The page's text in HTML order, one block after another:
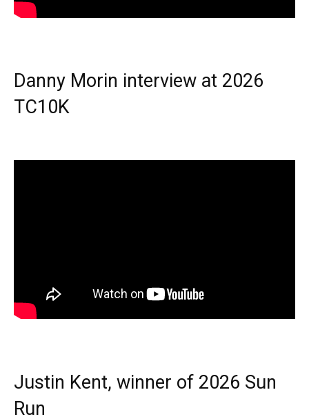
Danny Morin interview at 2026
TC10K
Justin Kent, winner of 2026 Sun
Run